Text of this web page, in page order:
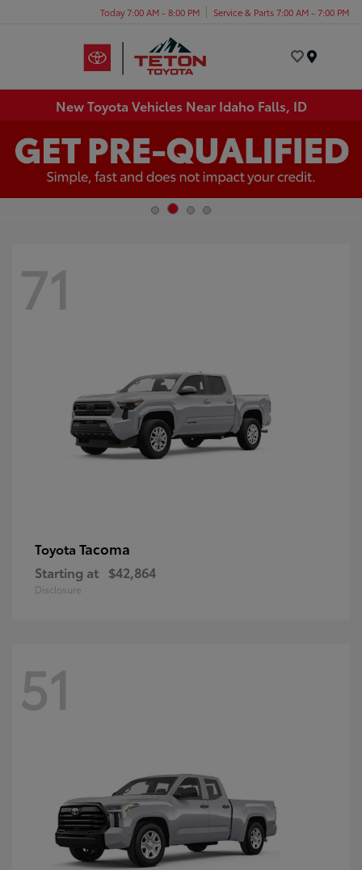
Today 7:00 AM - 8:00 PM Service & Parts 7:00 AM - 7:00 PM
New Toyota Vehicles Near Idaho Falls, ID
71
Toyota Tacoma
Starting at $42,864
Disclosure
51